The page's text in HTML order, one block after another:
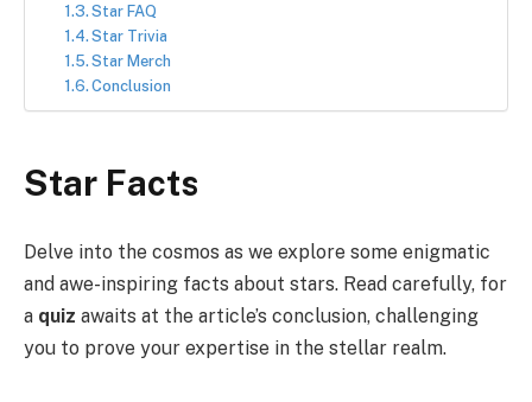
Star FAQ
Star Trivia
Star Merch
Conclusion
Star Facts
Delve into the cosmos as we explore some enigmatic
and awe-inspiring facts about stars. Read carefully, for
a quiz awaits at the article’s conclusion, challenging
you to prove your expertise in the stellar realm.